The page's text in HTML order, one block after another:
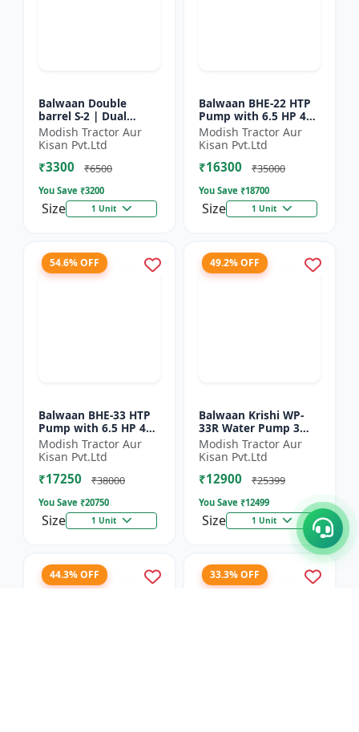
Balwaan Double
barrel S-2 | Dual
functionality -
Performs manuring
and seeding at a time
Modish Tractor Aur
Kisan Pvt.Ltd
₹3300 ₹6500
You Save ₹3200
Size 1 Unit
Balwaan BHE-22 HTP
Pump with 6.5 HP 4
Stroke Engine
Modish Tractor Aur
Kisan Pvt.Ltd
₹16300 ₹35000
You Save ₹18700
Size 1 Unit
54.6% OFF
Balwaan BHE-33 HTP
Pump with 6.5 HP 4
Stroke Engine
Modish Tractor Aur
Kisan Pvt.Ltd
₹17250 ₹38000
You Save ₹20750
Size 1 Unit
49.2% OFF
Balwaan Krishi WP-
33R Water Pump 3
Inch Outlet 7 HP
Powerfull Petrol
Engine 4 Stroke
Maximum Dischar...
Modish Tractor Aur
Kisan Pvt.Ltd
₹12900 ₹25399
You Save ₹12499
Size 1 Unit
44.3% OFF 33.3% OFF